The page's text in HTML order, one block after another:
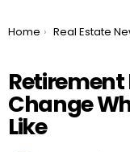
You are here:
Home Real Estate
Retirement
Change
Like